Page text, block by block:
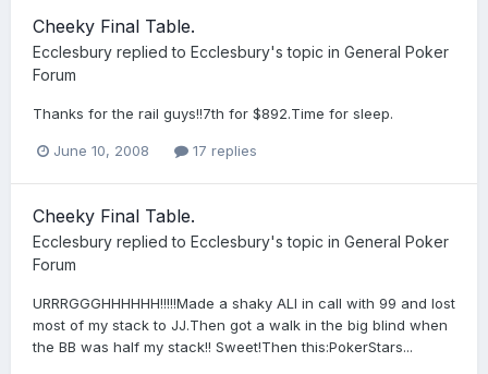
Cheeky Final Table.
Ecclesbury replied to Ecclesbury's topic in General Poker
Forum
Thanks for the rail guys!!7th for $892.Time for sleep.
June 10, 2008 17 replies
Cheeky Final Table.
Ecclesbury replied to Ecclesbury's topic in General Poker
Forum
URRRGGGHHHHHH!!!!!Made a shaky ALl in call with 99 and lost
most of my stack to JJ.Then got a walk in the big blind when
the BB was half my stack!! Sweet!Then this:PokerStars...